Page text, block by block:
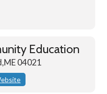
Education
04021